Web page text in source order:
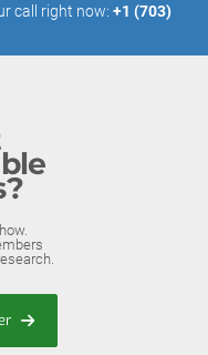
call right now: +1 (703)